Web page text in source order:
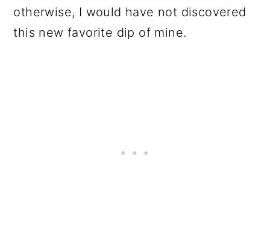
otherwise, I would have not discovered
this new favorite dip of mine.